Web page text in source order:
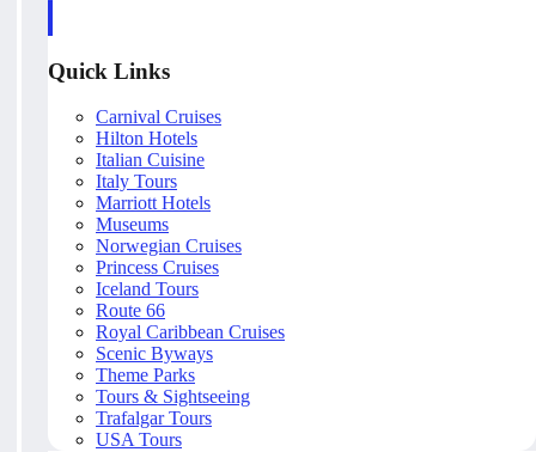
Quick Links
Carnival Cruises
Hilton Hotels
Italian Cuisine
Italy Tours
Marriott Hotels
Museums
Norwegian Cruises
Princess Cruises
Iceland Tours
Route 66
Royal Caribbean Cruises
Scenic Byways
Theme Parks
Tours & Sightseeing
Trafalgar Tours
USA Tours